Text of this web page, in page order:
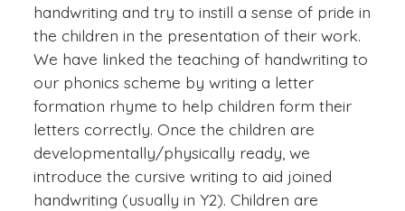
handwriting and try to instill a sense of pride in
the children in the presentation of their work.
We have linked the teaching of handwriting to
our phonics scheme by writing a letter
formation rhyme to help children form their
letters correctly. Once the children are
developmentally/physically ready, we
introduce the cursive writing to aid joined
handwriting (usually in Y2). Children are